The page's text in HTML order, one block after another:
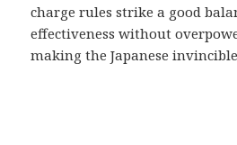
charge rules strike a good
effectiveness without
making the Japanese